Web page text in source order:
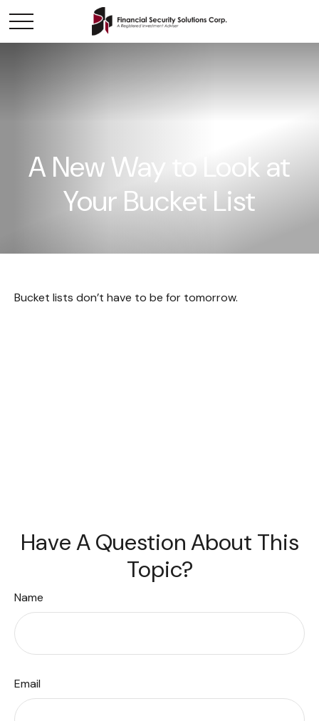
A New Way to Look at
Your Bucket List
Bucket lists don’t have to be for tomorrow.
Have A Question About This
Topic?
Name
Email